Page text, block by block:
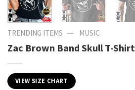
TRENDING ITEMS — MUSIC
Zac Brown Band Skull T-Shirt
VIEW SIZE CHART